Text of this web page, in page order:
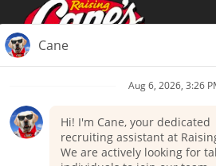
Terms of Use
Your Privacy Choices
Accommodations